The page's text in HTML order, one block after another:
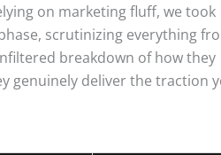
on marketing fluff, we took
scrutinizing everything
breakdown of how they
genuinely deliver the traction